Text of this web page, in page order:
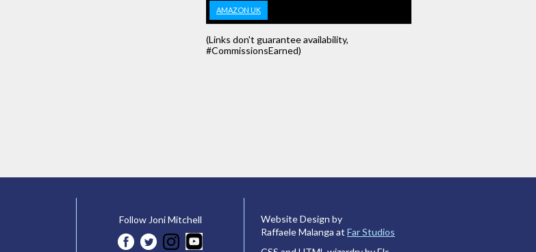
AMAZON UK
(Links don't guarantee availability,
#CommissionsEarned)
Follow Joni Mitchell
Website Design by
Raffaele Malanga at Far Studios